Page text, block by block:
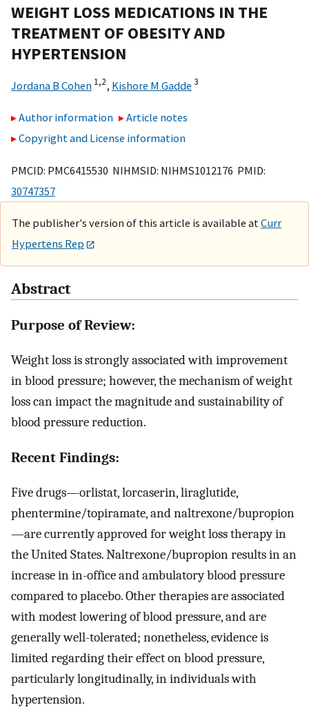
WEIGHT LOSS MEDICATIONS IN THE
TREATMENT OF OBESITY AND
HYPERTENSION
Jordana B Cohen 1,2, Kishore M Gadde 3
Author information
Article notes
Copyright and License information
PMCID: PMC6415530 NIHMSID: NIHMS1012176 PMID:
30747357
The publisher's version of this article is available at Curr
Hypertens Rep
Abstract
Purpose of Review:
Weight loss is strongly associated with improvement
in blood pressure; however, the mechanism of weight
loss can impact the magnitude and sustainability of
blood pressure reduction.
Recent Findings:
Five drugs—orlistat, lorcaserin, liraglutide,
phentermine/topiramate, and naltrexone/bupropion
—are currently approved for weight loss therapy in
the United States. Naltrexone/bupropion results in an
increase in in-office and ambulatory blood pressure
compared to placebo. Other therapies are associated
with modest lowering of blood pressure, and are
generally well-tolerated; nonetheless, evidence is
limited regarding their effect on blood pressure,
particularly longitudinally, in individuals with
hypertension.